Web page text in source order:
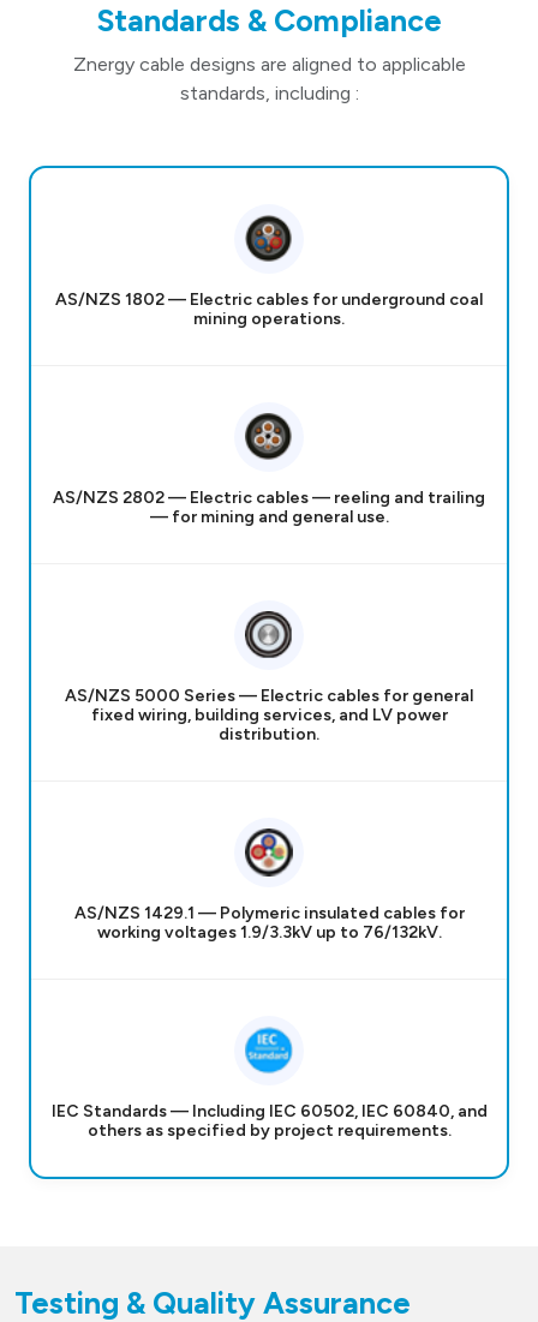
Standards & Compliance
Znergy cable designs are aligned to applicable
standards, including :
AS/NZS 1802 — Electric cables for underground coal
mining operations.
AS/NZS 2802 — Electric cables — reeling and trailing
— for mining and general use.
AS/NZS 5000 Series — Electric cables for general
fixed wiring, building services, and LV power
distribution.
AS/NZS 1429.1 — Polymeric insulated cables for
working voltages 1.9/3.3kV up to 76/132kV.
IEC Standards — Including IEC 60502, IEC 60840, and
others as specified by project requirements.
Testing & Quality Assurance